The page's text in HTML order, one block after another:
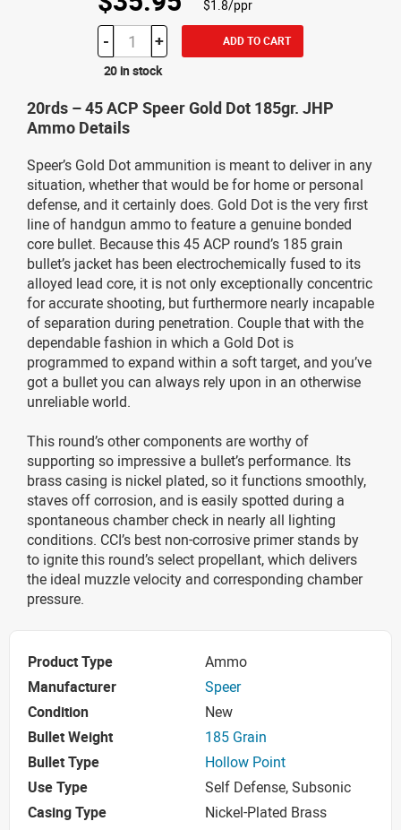
$1.8/ppr
- + ADD TO CART
20 in stock
20rds – 45 ACP Speer Gold Dot 185gr. JHP
Ammo Details
Speer’s Gold Dot ammunition is meant to deliver in any
situation, whether that would be for home or personal
defense, and it certainly does. Gold Dot is the very first
line of handgun ammo to feature a genuine bonded
core bullet. Because this 45 ACP round’s 185 grain
bullet’s jacket has been electrochemically fused to its
alloyed lead core, it is not only exceptionally concentric
for accurate shooting, but furthermore nearly incapable
of separation during penetration. Couple that with the
dependable fashion in which a Gold Dot is
programmed to expand within a soft target, and you’ve
got a bullet you can always rely upon in an otherwise
unreliable world.
This round’s other components are worthy of
supporting so impressive a bullet’s performance. Its
brass casing is nickel plated, so it functions smoothly,
staves off corrosion, and is easily spotted during a
spontaneous chamber check in nearly all lighting
conditions. CCI’s best non-corrosive primer stands by
to ignite this round’s select propellant, which delivers
the ideal muzzle velocity and corresponding chamber
pressure.
Product Type
Ammo
Manufacturer
Speer
Condition
New
Bullet Weight
185 Grain
Bullet Type
Hollow Point
Use Type
Self Defense, Subsonic
Casing Type
Nickel-Plated Brass